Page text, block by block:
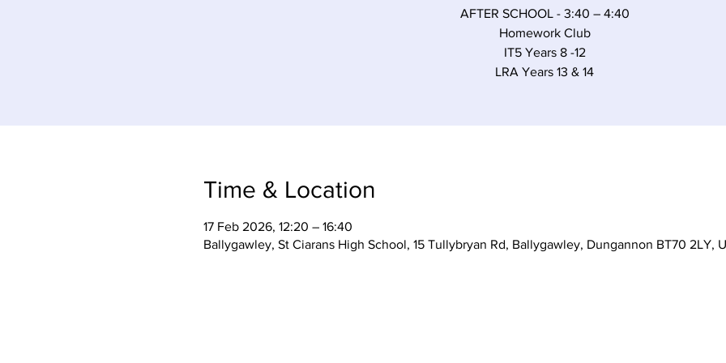
AFTER SCHOOL - 3:40 – 4:40
Homework Club
IT5 Years 8 -12
LRA Years 13 & 14
Time & Location
17 Feb 2026, 12:20 – 16:40
Ballygawley, St Ciarans High School, 15 Tullybryan Rd, Ballygawley, Dungannon BT70 2LY,